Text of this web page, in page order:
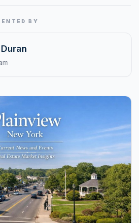
place.
Report
real estate market report with
BY